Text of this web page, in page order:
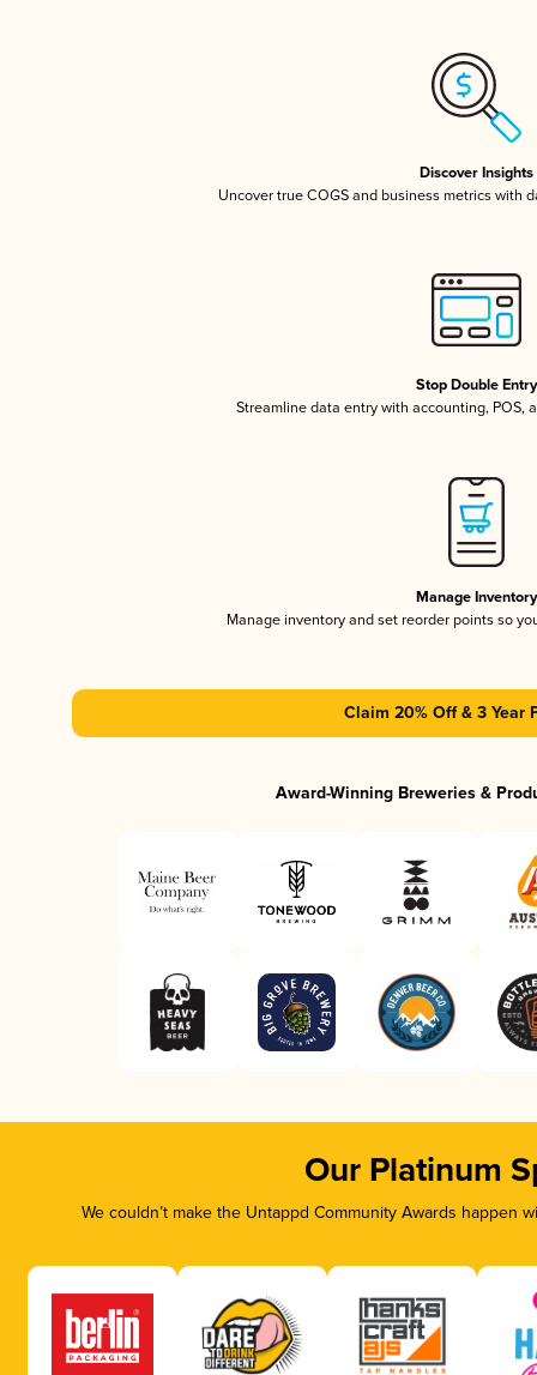
Discover Insights
Uncover true COGS and business metrics with
Stop Double Entry
Streamline data entry with accounting, POS,
Manage Inventory
Manage inventory and set reorder points so
Claim 20% Off & 3 Year
Award-Winning Breweries &
Our Platinum
We couldn’t make the Untappd Community Awards